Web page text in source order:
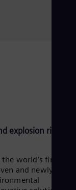
explosion risks
world’s first
and newly